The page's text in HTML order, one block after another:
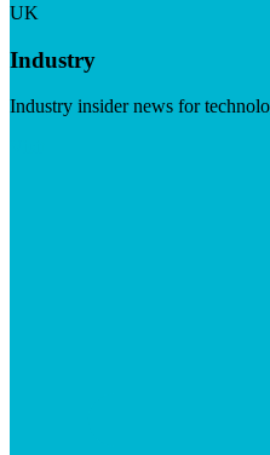
UK
Industry
Industry insider news for